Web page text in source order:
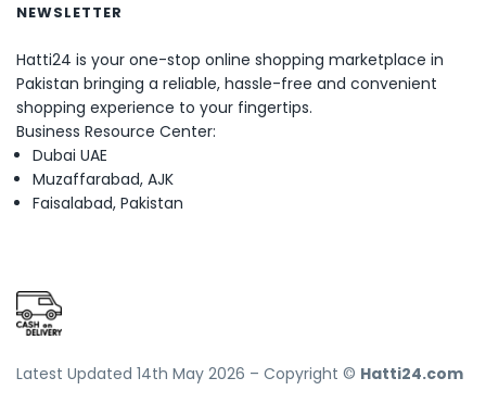
NEWSLETTER
Hatti24 is your one-stop online shopping marketplace in
Pakistan bringing a reliable, hassle-free and convenient
shopping experience to your fingertips.
Business Resource Center:
Dubai UAE
Muzaffarabad, AJK
Faisalabad, Pakistan
Latest Updated 14th May 2026 – Copyright © Hatti24.com